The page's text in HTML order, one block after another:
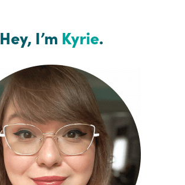
Hey, I’m Kyrie.